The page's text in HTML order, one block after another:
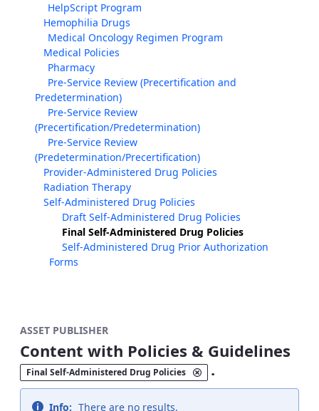
HelpScript Program
Hemophilia Drugs
Medical Oncology Regimen Program
Medical Policies
Pharmacy
Pre-Service Review (Precertification and
Predetermination)
Pre-Service Review
(Precertification/Predetermination)
Pre-Service Review
(Predetermination/Precertification)
Provider-Administered Drug Policies
Radiation Therapy
Self-Administered Drug Policies
Draft Self-Administered Drug Policies
Final Self-Administered Drug Policies
Self-Administered Drug Prior Authorization
Forms
ASSET PUBLISHER
Content with Policies & Guidelines
Final Self-Administered Drug Policies .
Info: There are no results.